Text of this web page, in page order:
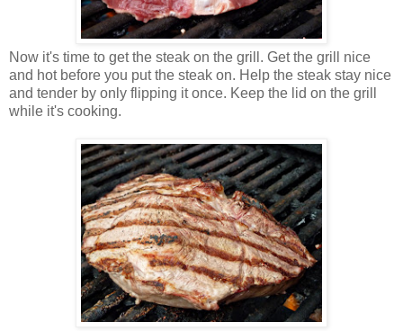
Now it's time to get the steak on the grill. Get the grill nice
and hot before you put the steak on. Help the steak stay nice
and tender by only flipping it once. Keep the lid on the grill
while it's cooking.